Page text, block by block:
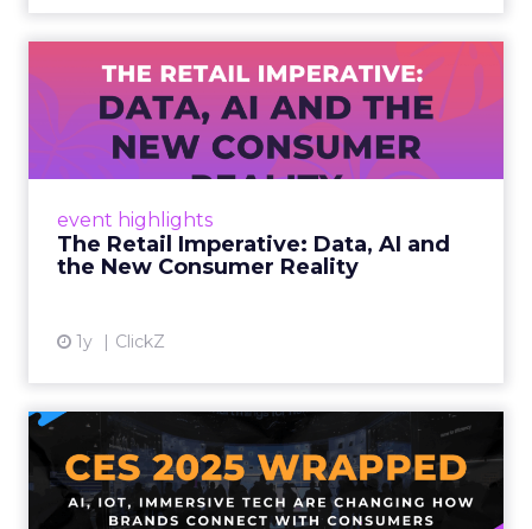
event highlights
The Retail Imperative: Data, AI and
the New Consumer Reality
1y ClickZ
The Retail Imperative: Data,
AI and the New Consum...
Retailers used to worry about whether
customers would migrate online. Today they
up. From New York to LA, the t...
CES 2025 Wrapped For
Marketers
AI, IoT, and immersive tech are changing how